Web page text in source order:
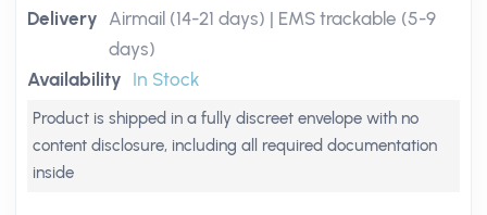
Delivery Airmail (14-21 days) | EMS trackable (5-9
days)
Availability In Stock
Product is shipped in a fully discreet envelope with no
content disclosure, including all required documentation
inside